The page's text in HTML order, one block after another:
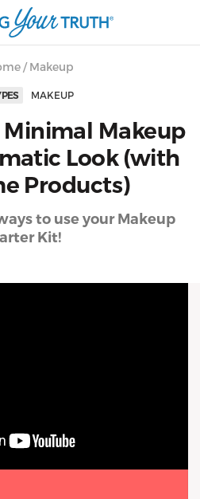
/ Makeup
MAKEUP
Minimal Makeup
Look (with
Products)
to use your Makeup
Kit!